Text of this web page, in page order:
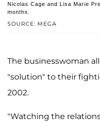
SOURCE: MEGA
Nicolas Cage and Lisa Marie
months.
The businesswoman
"solution" to their
2002.
"Watching the